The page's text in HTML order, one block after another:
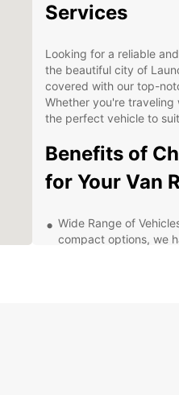
Services
Looking for a reliable
the beautiful city of
covered with our top-
Whether you're
the perfect vehicle to
Benefits of
for Your Van
Wide Range of
compact options, we